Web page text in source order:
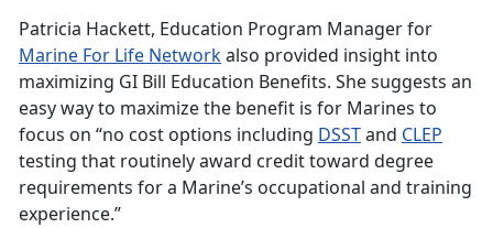
Patricia Hackett, Education Program Manager for
Marine For Life Networkalso provided insight into
maximizing GI Bill Education Benefits. She suggests an
easy way to maximize the benefit is for Marines to
focus on “no cost options including DSSTand CLEP
testing that routinely award credit toward degree
requirements for a Marine’s occupational and training
experience.”